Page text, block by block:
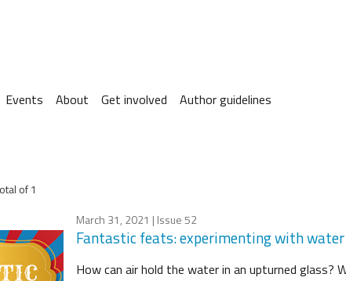
Events About Get involved Author guidelines
of 1
March 31, 2021 | Issue 52
Fantastic feats: experimenting with water
How can air hold the water in an upturned